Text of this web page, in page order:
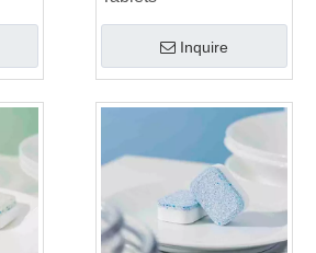
Inquire